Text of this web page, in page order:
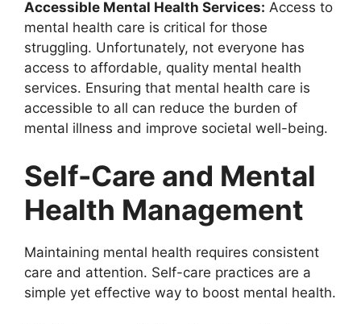
Accessible Mental Health Services: Access to
mental health care is critical for those
struggling. Unfortunately, not everyone has
access to affordable, quality mental health
services. Ensuring that mental health care is
accessible to all can reduce the burden of
mental illness and improve societal well-being.
Self-Care and Mental
Health Management
Maintaining mental health requires consistent
care and attention. Self-care practices are a
simple yet effective way to boost mental health.